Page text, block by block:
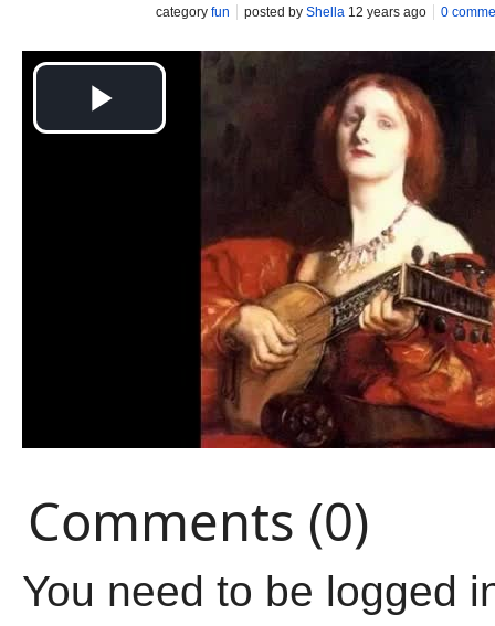
category fun posted by Shella 12 years ago 0
Comments (0)
You need to be logged